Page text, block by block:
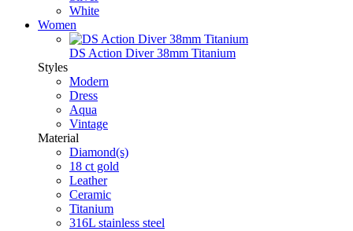
White
Women
DS Action Diver 38mm Titanium
Styles
Modern
Dress
Aqua
Vintage
Material
Diamond(s)
18 ct gold
Leather
Ceramic
Titanium
316L stainless steel